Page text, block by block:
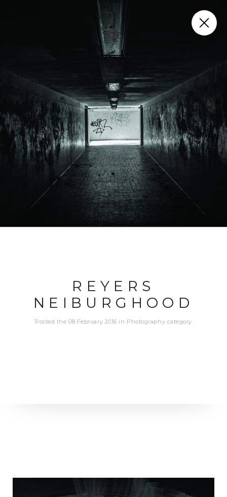
REYERS
NEIBURGHOOD
Posted the 08 February 2016 in Photography category